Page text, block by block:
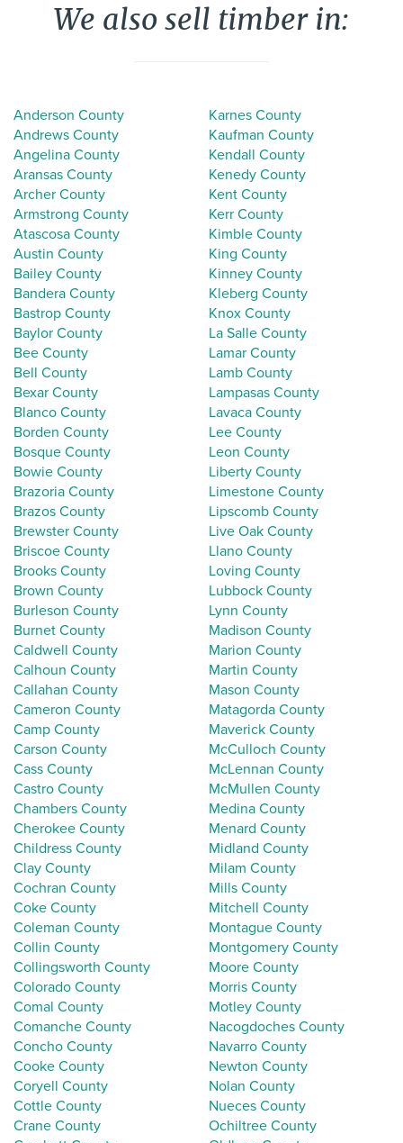
We also sell timber in:
Anderson County
Andrews County
Angelina County
Aransas County
Archer County
Armstrong County
Atascosa County
Austin County
Bailey County
Bandera County
Bastrop County
Baylor County
Bee County
Bell County
Bexar County
Blanco County
Borden County
Bosque County
Bowie County
Brazoria County
Brazos County
Brewster County
Briscoe County
Brooks County
Brown County
Burleson County
Burnet County
Caldwell County
Calhoun County
Callahan County
Cameron County
Camp County
Carson County
Cass County
Castro County
Chambers County
Cherokee County
Childress County
Clay County
Cochran County
Coke County
Coleman County
Collin County
Collingsworth County
Colorado County
Comal County
Comanche County
Concho County
Cooke County
Coryell County
Cottle County
Crane County
Karnes County
Kaufman County
Kendall County
Kenedy County
Kent County
Kerr County
Kimble County
King County
Kinney County
Kleberg County
Knox County
La Salle County
Lamar County
Lamb County
Lampasas County
Lavaca County
Lee County
Leon County
Liberty County
Limestone County
Lipscomb County
Live Oak County
Llano County
Loving County
Lubbock County
Lynn County
Madison County
Marion County
Martin County
Mason County
Matagorda County
Maverick County
McCulloch County
McLennan County
McMullen County
Medina County
Menard County
Midland County
Milam County
Mills County
Mitchell County
Montague County
Montgomery County
Moore County
Morris County
Motley County
Nacogdoches County
Navarro County
Newton County
Nolan County
Nueces County
Ochiltree County